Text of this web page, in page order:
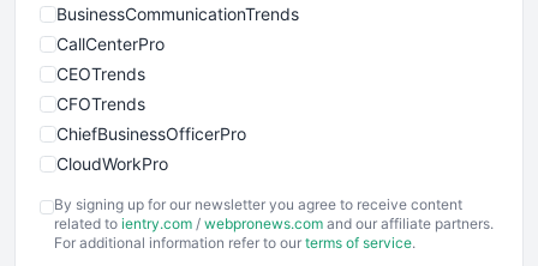
BusinessCommunicationTrends
CallCenterPro
CEOTrends
CFOTrends
ChiefBusinessOfficerPro
CloudWorkPro
COOUpdate
EmployeeExperiencePro
ENTBusinessNews
By signing up for our newsletter you agree to receive content
related to ientry.com / webpronews.com and our affiliate partners.
For additional information refer to our terms of service.